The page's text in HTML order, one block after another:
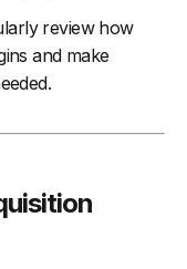
review how
and make